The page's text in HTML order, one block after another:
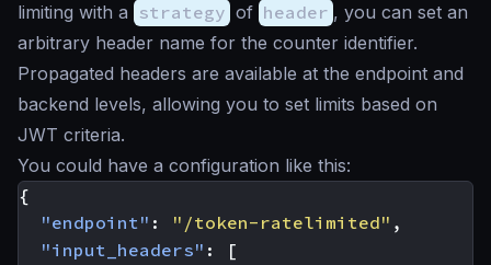
limiting with a strategy of header , you can set an
arbitrary header name for the counter identifier.
Propagated headers are available at the endpoint and
backend levels, allowing you to set limits based on
JWT criteria.
You could have a configuration like this:
{
"endpoint" : "/token-ratelimited" ,
"input_headers" :
[